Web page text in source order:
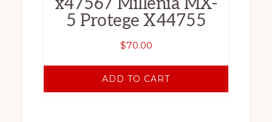
x47567 Millenia MX-
5 Protege X44755
$70.00
ADD TO CART